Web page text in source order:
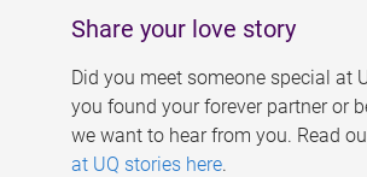
Share your love story
Did you meet someone special at
you found your forever partner or
we want to hear from you. Read
at UQ stories here.